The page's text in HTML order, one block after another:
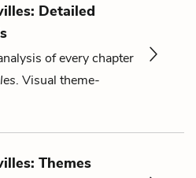
Detailed
of every chapter
. Visual theme-
Themes